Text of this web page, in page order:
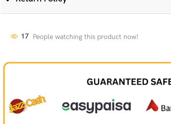
product is in its original packaging and condition.
17 People watching this product now!